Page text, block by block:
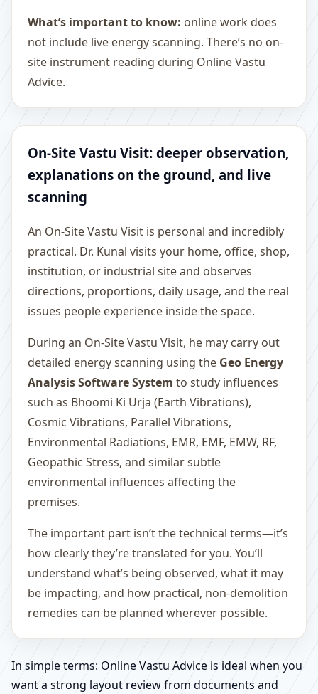
What’s important to know: online work does
not include live energy scanning. There’s no on-
site instrument reading during Online Vastu
Advice.
On-Site Vastu Visit: deeper observation,
explanations on the ground, and live
scanning
An On-Site Vastu Visit is personal and incredibly
practical. Dr. Kunal visits your home, office, shop,
institution, or industrial site and observes
directions, proportions, daily usage, and the real
issues people experience inside the space.
During an On-Site Vastu Visit, he may carry out
detailed energy scanning using the Geo Energy
Analysis Software System to study influences
such as Bhoomi Ki Urja (Earth Vibrations),
Cosmic Vibrations, Parallel Vibrations,
Environmental Radiations, EMR, EMF, EMW, RF,
Geopathic Stress, and similar subtle
environmental influences affecting the
premises.
The important part isn’t the technical terms—it’s
how clearly they’re translated for you. You’ll
understand what’s being observed, what it may
be impacting, and how practical, non-demolition
remedies can be planned wherever possible.
In simple terms: Online Vastu Advice is ideal when you
want a strong layout review from documents and